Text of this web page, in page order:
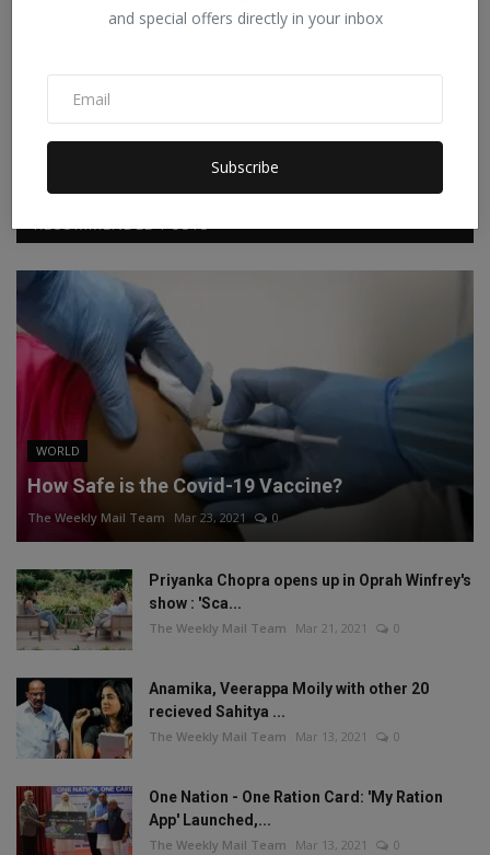
and special offers directly in your inbox
Subscribe
FOLLOW US
Facebook
Instagram Linkedin
WORLD
How Safe is the Covid-19 Vaccine?
The Weekly Mail Team Mar 23, 2021 0
Priyanka Chopra opens up in Oprah Winfrey's
show : 'Sca...
The Weekly Mail Team Mar 21, 2021 0
Anamika, Veerappa Moily with other 20
recieved Sahitya ...
The Weekly Mail Team Mar 13, 2021 0
One Nation - One Ration Card: 'My Ration
App' Launched,...
The Weekly Mail Team Mar 13, 2021 0